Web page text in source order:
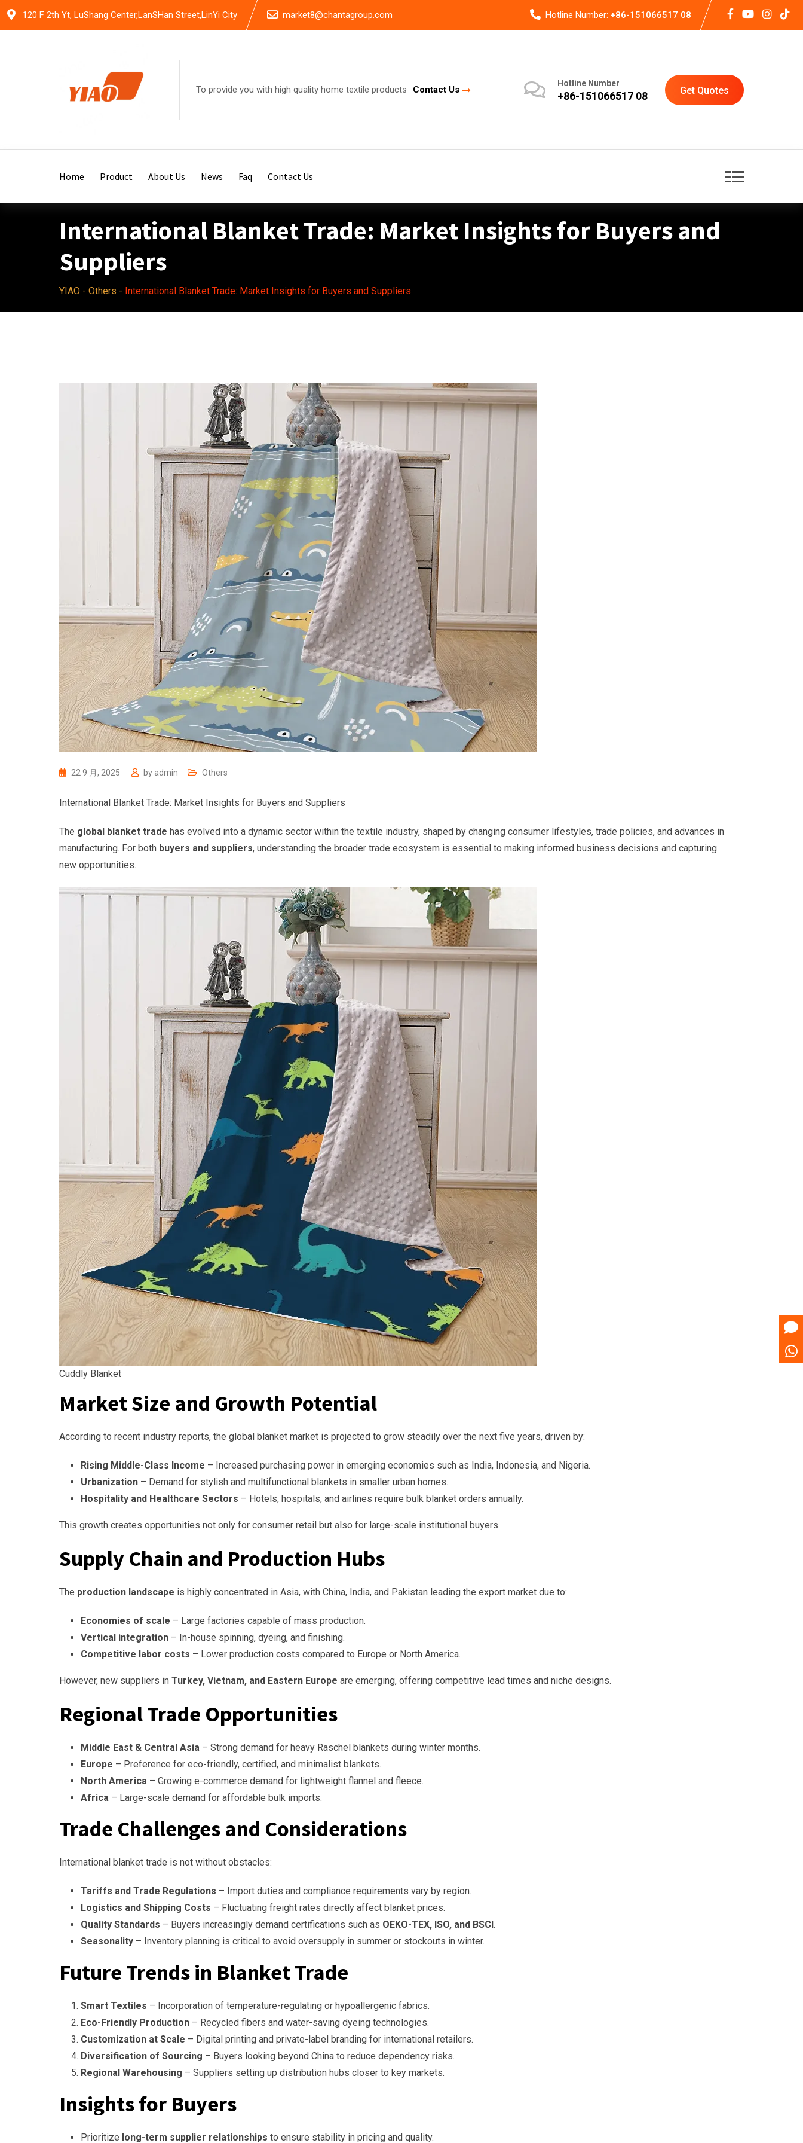
Skip
120 F 2th Yt, LuShang Center,LanSHan Street,LinYi City market8@chantagroup.com Hotline Number: +86-151066517 08
To provide you with high quality home textile products Contact Us
Hotline Number
+86-151066517 08 Get Quotes
Home Product About Us News Faq Contact Us
International Blanket Trade: Market Insights for Buyers and
Suppliers
YIAO - Others - International Blanket Trade: Market Insights for Buyers and Suppliers
22 9 月, 2025 by admin Others
International Blanket Trade: Market Insights for Buyers and Suppliers
The global blanket trade has evolved into a dynamic sector within the textile industry, shaped by changing consumer lifestyles, trade policies, and advances in
manufacturing. For both buyers and suppliers, understanding the broader trade ecosystem is essential to making informed business decisions and capturing
new opportunities.
Cuddly Blanket
Market Size and Growth Potential
According to recent industry reports, the global blanket market is projected to grow steadily over the next five years, driven by:
Rising Middle-Class Income – Increased purchasing power in emerging economies such as India, Indonesia, and Nigeria.
Urbanization – Demand for stylish and multifunctional blankets in smaller urban homes.
Hospitality and Healthcare Sectors – Hotels, hospitals, and airlines require bulk blanket orders annually.
This growth creates opportunities not only for consumer retail but also for large-scale institutional buyers.
Supply Chain and Production Hubs
The production landscape is highly concentrated in Asia, with China, India, and Pakistan leading the export market due to:
Economies of scale – Large factories capable of mass production.
Vertical integration – In-house spinning, dyeing, and finishing.
Competitive labor costs – Lower production costs compared to Europe or North America.
However, new suppliers in Turkey, Vietnam, and Eastern Europe are emerging, offering competitive lead times and niche designs.
Regional Trade Opportunities
Middle East & Central Asia – Strong demand for heavy Raschel blankets during winter months.
Europe – Preference for eco-friendly, certified, and minimalist blankets.
North America – Growing e-commerce demand for lightweight flannel and fleece.
Africa – Large-scale demand for affordable bulk imports.
Trade Challenges and Considerations
International blanket trade is not without obstacles:
Tariffs and Trade Regulations – Import duties and compliance requirements vary by region.
Logistics and Shipping Costs – Fluctuating freight rates directly affect blanket prices.
Quality Standards – Buyers increasingly demand certifications such as OEKO-TEX, ISO, and BSCI.
Seasonality – Inventory planning is critical to avoid oversupply in summer or stockouts in winter.
Future Trends in Blanket Trade
Smart Textiles – Incorporation of temperature-regulating or hypoallergenic fabrics.
Eco-Friendly Production – Recycled fibers and water-saving dyeing technologies.
Customization at Scale – Digital printing and private-label branding for international retailers.
Diversification of Sourcing – Buyers looking beyond China to reduce dependency risks.
Regional Warehousing – Suppliers setting up distribution hubs closer to key markets.
Insights for Buyers
Prioritize long-term supplier relationships to ensure stability in pricing and quality.